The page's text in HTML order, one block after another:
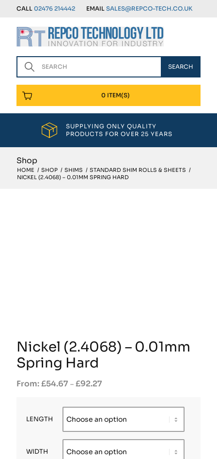
CALL 02476 214442 EMAIL SALES@REPCO-TECH.CO.UK
0 ITEM(S)
SUPPLYING ONLY QUALITY
PRODUCTS FOR OVER 25 YEARS
Shop
HOME / SHOP / SHIMS / STANDARD SHIM ROLLS & SHEETS /
NICKEL (2.4068) – 0.01MM SPRING HARD
Nickel (2.4068) – 0.01mm
Spring Hard
£54.67 – £92.27
LENGTH
WIDTH